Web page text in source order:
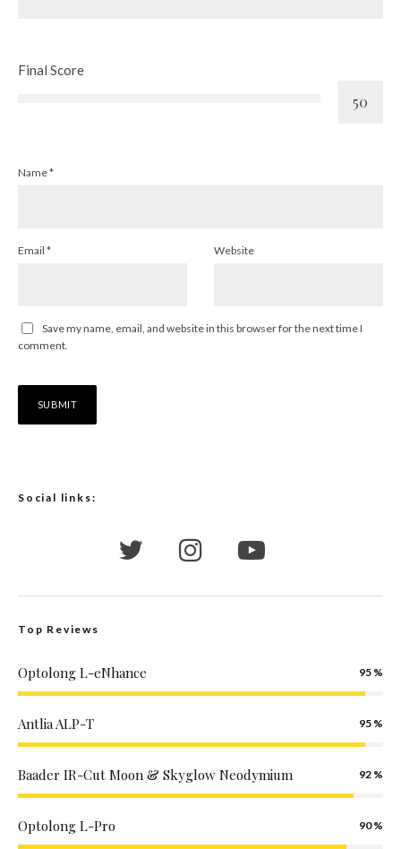
Final Score
Name*
Email * Website
Save my name, email, and website in this browser for the next time I
comment.
Social links:
Top Reviews
Optolong L-eNhance 95
Antlia ALP-T 95
Baader IR-Cut Moon & Skyglow Neodymium 92
Optolong L-Pro 90